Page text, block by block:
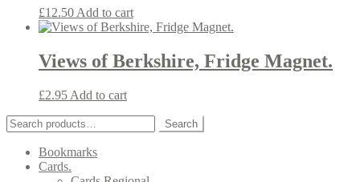
£12.50 Add to cart
Views of Berkshire, Fridge Magnet.
£2.95 Add to cart
Search
for:
Search
Bookmarks
Cards.